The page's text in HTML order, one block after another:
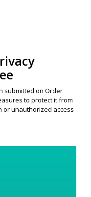
submitted on Order
to protect it from
or unauthorized access